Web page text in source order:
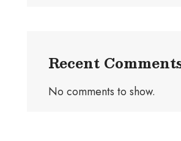
Recent
No comments to show.